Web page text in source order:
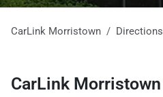
CarLink Morristown Directions
CarLink Morristown